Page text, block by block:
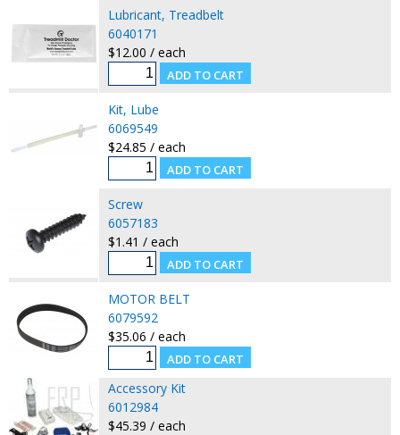
Lubricant, Treadbelt
6040171
$12.00 / each
Kit, Lube
6069549
$24.85 / each
Screw
6057183
$1.41 / each
MOTOR BELT
6079592
$35.06 / each
Accessory Kit
6012984
$45.39 / each